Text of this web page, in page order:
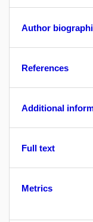
Author
References
Additional
Full text
Metrics